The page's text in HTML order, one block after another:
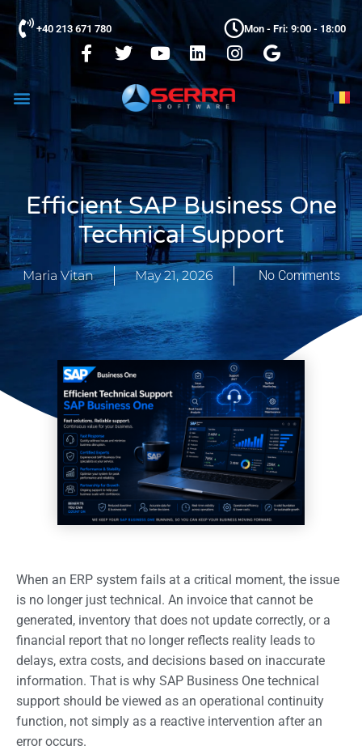
+40 213 671 780 Mon - Fri: 9:00 - 18:00
Efficient SAP Business One
Technical Support
Maria Vitan May 21, 2026 No Comments
When an ERP system fails at a critical moment, the issue
is no longer just technical. An invoice that cannot be
generated, inventory that does not update correctly, or a
financial report that no longer reflects reality leads to
delays, extra costs, and decisions based on inaccurate
information. That is why SAP Business One technical
support should be viewed as an operational continuity
function, not simply as a reactive intervention after an
error occurs.